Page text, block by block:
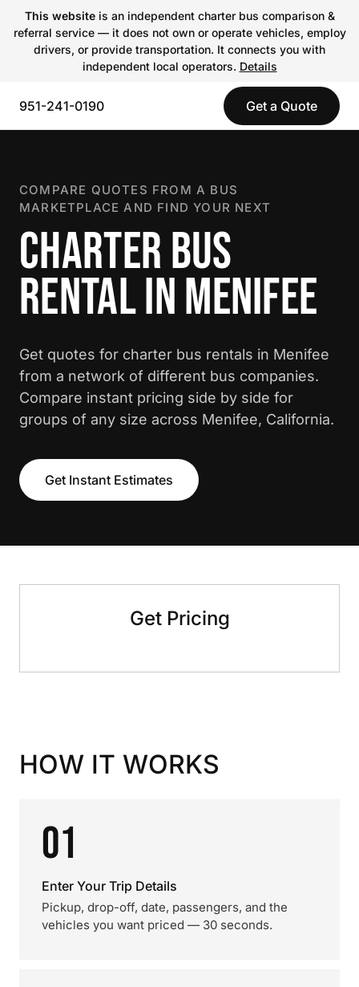
This websiteis an independent charter bus comparison &
referral service — it does not own or operate vehicles, employ
drivers, or provide transportation. It connects you with
independent local operators. Details
951-241-0190 Get a Quote
COMPARE QUOTES FROM A BUS
MARKETPLACE AND FIND YOUR NEXT
CHARTER BUS
RENTAL IN MENIFEE
Get quotes for charter bus rentals in Menifee
from a network of different bus companies.
Compare instant pricing side by side for
groups of any size across Menifee, California.
Get Instant Estimates
Get Pricing
HOW IT WORKS
01
Enter Your Trip Details
Pickup, drop-off, date, passengers, and the
vehicles you want priced — 30 seconds.